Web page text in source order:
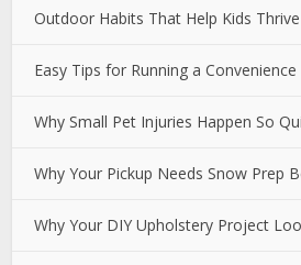
Outdoor Habits That Help Kids
Easy Tips for Running a Convenience
Why Small Pet Injuries Happen So
Why Your Pickup Needs Snow Prep
Why Your DIY Upholstery Project